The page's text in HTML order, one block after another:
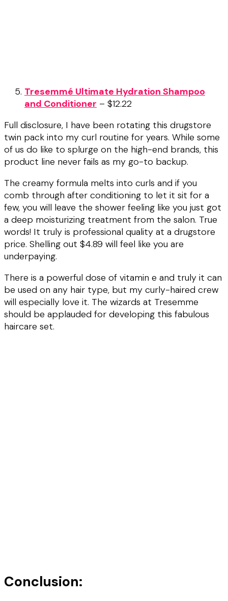
Tresemmé Ultimate Hydration Shampoo
and Conditioner – $12.22
Full disclosure, I have been rotating this drugstore
twin pack into my curl routine for years. While some
of us do like to splurge on the high-end brands, this
product line never fails as my go-to backup.
The creamy formula melts into curls and if you
comb through after conditioning to let it sit for a
few, you will leave the shower feeling like you just got
a deep moisturizing treatment from the salon. True
words! It truly is professional quality at a drugstore
price. Shelling out $4.89 will feel like you are
underpaying.
There is a powerful dose of vitamin e and truly it can
be used on any hair type, but my curly-haired crew
will especially love it. The wizards at Tresemme
should be applauded for developing this fabulous
haircare set.
Conclusion: